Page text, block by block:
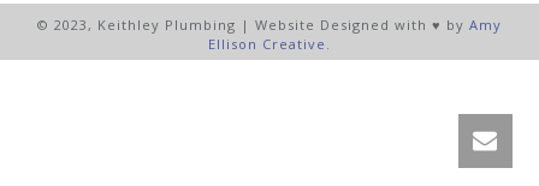
© 2023, Keithley Plumbing | Website Designed with ♥ by Amy
Ellison Creative .